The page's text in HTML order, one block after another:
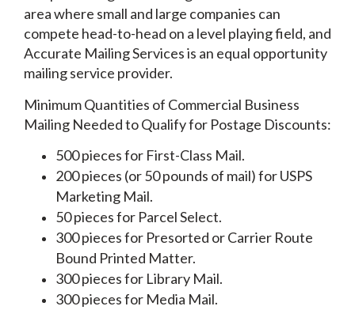
area where small and large companies can
compete head-to-head on a level playing field, and
Accurate Mailing Services is an equal opportunity
mailing service provider.
Minimum Quantities of Commercial Business
Mailing Needed to Qualify for Postage Discounts:
500 pieces for First-Class Mail.
200 pieces (or 50 pounds of mail) for USPS
Marketing Mail.
50 pieces for Parcel Select.
300 pieces for Presorted or Carrier Route
Bound Printed Matter.
300 pieces for Library Mail.
300 pieces for Media Mail.